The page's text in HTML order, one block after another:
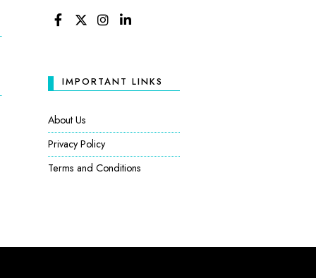
IMPORTANT LINKS
About Us
Privacy Policy
Terms and Conditions